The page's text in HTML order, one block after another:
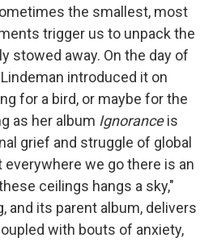
the smallest, most
trigger us to unpack the
stowed away. On the day of
introduced it on
for a bird, or maybe for the
as her album Ignoranceis
grief and struggle of global
everywhere we go there is an
ceilings hangs a sky,"
and its parent album, delivers
with bouts of anxiety,